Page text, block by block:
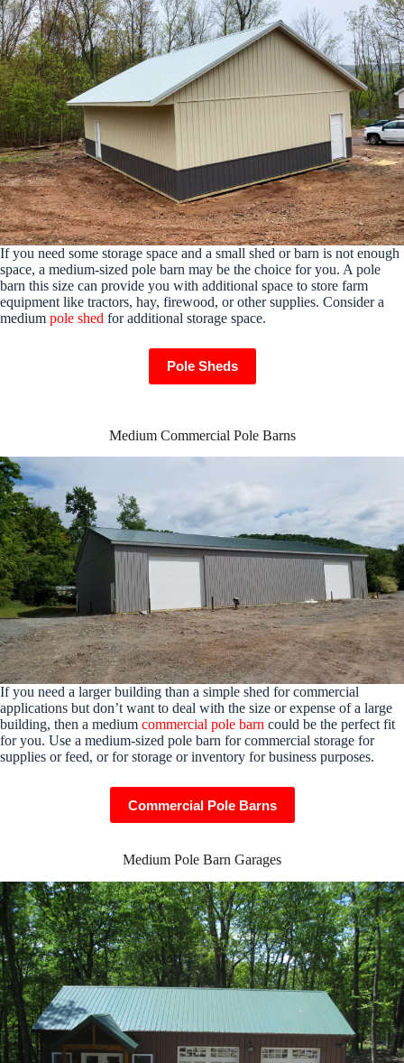
If you need some storage space and a small shed or barn is not enough
space, a medium-sized pole barn may be the choice for you. A pole
barn this size can provide you with additional space to store farm
equipment like tractors, hay, firewood, or other supplies. Consider a
medium pole shed for additional storage space.
Pole Sheds
Medium Commercial Pole Barns
If you need a larger building than a simple shed for commercial
applications but don’t want to deal with the size or expense of a large
building, then a medium commercial pole barn could be the perfect fit
for you. Use a medium-sized pole barn for commercial storage for
supplies or feed, or for storage or inventory for business purposes.
Commercial Pole Barns
Medium Pole Barn Garages